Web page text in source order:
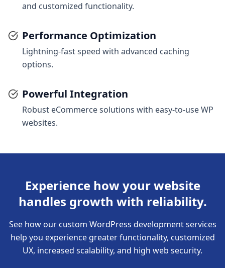
and customized functionality.
Performance Optimization
Lightning-fast speed with advanced caching
options.
Powerful Integration
Robust eCommerce solutions with easy-to-use WP
websites.
Experience how your website
handles growth with reliability.
See how our custom WordPress development services
help you experience greater functionality, customized
UX, increased scalability, and high web security.